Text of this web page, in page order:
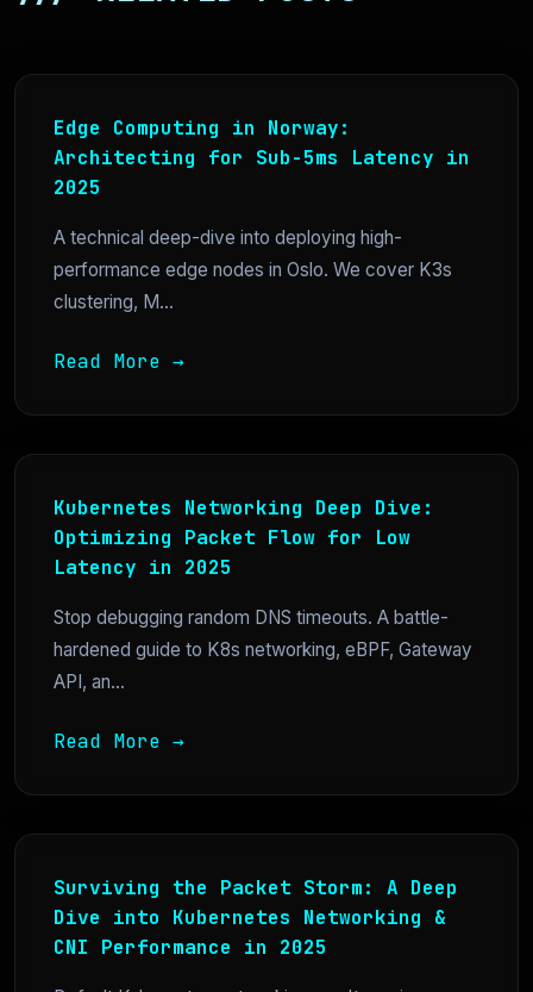
Edge Computing in Norway:
Architecting for Sub-5ms Latency in
2025
A technical deep-dive into deploying high-
performance edge nodes in Oslo. We cover K3s
clustering, M...
Read More →
Kubernetes Networking Deep Dive:
Optimizing Packet Flow for Low
Latency in 2025
Stop debugging random DNS timeouts. A battle-
hardened guide to K8s networking, eBPF, Gateway
API, an...
Read More →
Surviving the Packet Storm: A Deep
Dive into Kubernetes Networking &
CNI Performance in 2025